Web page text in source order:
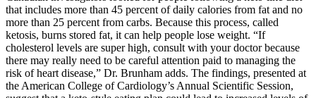
that includes more than 45 percent of daily calories from fat and no
more than 25 percent from carbs. Because this process, called
ketosis, burns stored fat, it can help people lose weight. “If
cholesterol levels are super high, consult with your doctor because
there may really need to be careful attention paid to managing the
risk of heart disease,” Dr. Brunham adds. The findings, presented at
the American College of Cardiology’s Annual Scientific Session,